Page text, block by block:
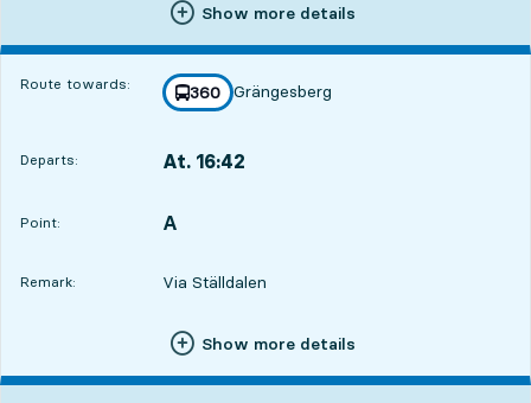
Show more details
Route towards: line
360
towards
Grängesberg
,
Departs: At. 16:42
Point:
POINT, A
,
Remark: Via Ställdalen
Show more details